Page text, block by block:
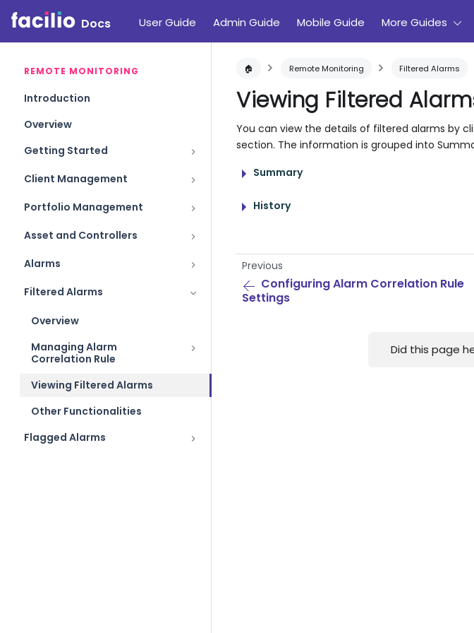
Docs User Guide Admin Guide Mobile Guide More Guides
REMOTE MONITORING
Introduction
Overview
Getting Started
Client Management
Portfolio Management
Asset and Controllers
Alarms
Filtered Alarms
Overview
Managing Alarm
Correlation Rule
Viewing Filtered Alarms
Other Functionalities
Flagged Alarms
🏠 Remote Monitoring Filtered Alarms
Viewing Filtered
You can view the details of filtered alarms by
section. The information is grouped into
Summary
History
Previous
Configuring Alarm Correlation Rule
Settings
Did this page